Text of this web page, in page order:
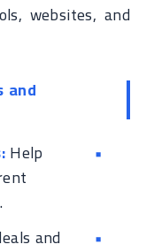
websites, and
and
Help
and